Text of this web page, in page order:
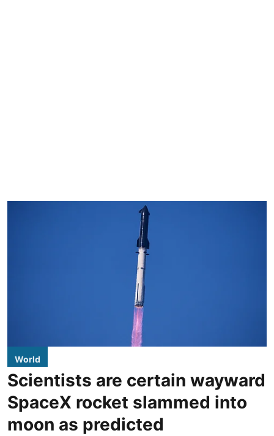
World
Scientists are certain wayward
SpaceX rocket slammed into
moon as predicted